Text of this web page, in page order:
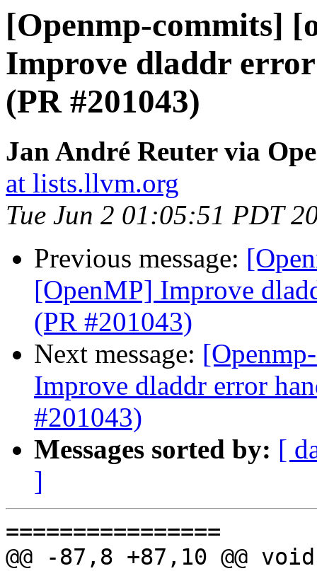
[Openmp-commits]
Improve dladdr
(PR #201043)
Jan André Reuter via
at lists.llvm.org
Tue Jun 2 01:05:51 PDT
Previous message:
[OpenMP] Improve
(PR #201043)
Next message:
Improve dladdr error
#201043)
Messages sorted by: [
]
================
@@ -87,8 +87,10 @@